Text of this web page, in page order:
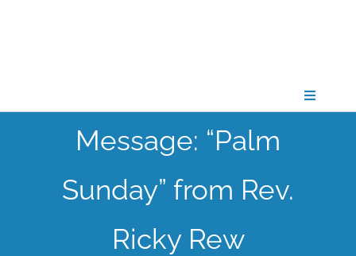
Toggle
CONNECT
GATHER
Message: “Palm
Sunday” from Rev.
Ricky Rew